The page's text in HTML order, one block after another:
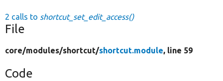
2 calls to shortcut_set_edit_access()
File
core/modules/shortcut/shortcut.module, line 59
Code